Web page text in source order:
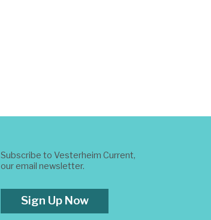
Subscribe to Vesterheim Current,
our email newsletter.
Sign Up Now